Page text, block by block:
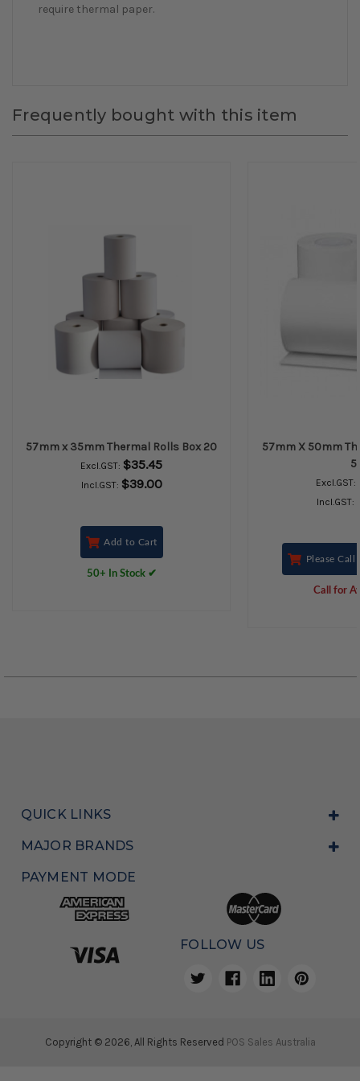
require thermal paper.
Frequently bought with this item
57mm x 35mm Thermal Rolls Box 20
Excl.GST: $35.45
Incl.GST: $39.00
Add to Cart
50+ In Stock ✔
57mm X 50mm
Excl.GST:
Incl.GST:
Please
Call for
QUICK LINKS
MAJOR BRANDS
PAYMENT MODE
FOLLOW US
Copyright © 2026, All Rights Reserved POS Sales Australia